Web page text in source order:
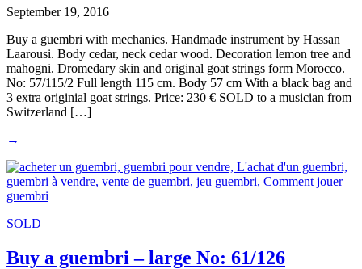
September 19, 2016
Buy a guembri with mechanics. Handmade instrument by Hassan
Laarousi. Body cedar, neck cedar wood. Decoration lemon tree and
mahogni. Dromedary skin and original goat strings form Morocco.
No: 57/115/2 Full length 115 cm. Body 57 cm With a black bag and
3 extra originial goat strings. Price: 230 € SOLD to a musician from
Switzerland […]
→
SOLD
Buy a guembri – large No: 61/126